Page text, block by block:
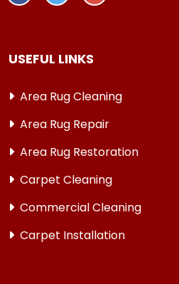
USEFUL LINKS
Area Rug Cleaning
Area Rug Repair
Area Rug Restoration
Carpet Cleaning
Commercial Cleaning
Carpet Installation